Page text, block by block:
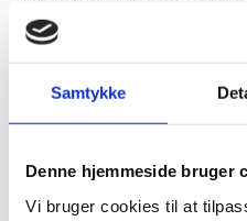
Samtykke
Denne hjemmeside bruger
Vi bruger cookies til at
of proposals to the
(ESFRI) roadmap by two
and ESFRI roadmap for